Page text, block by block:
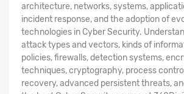
architecture, networks, systems,
incident response, and the adoption of
technologies in Cyber Security.
attack types and vectors, kinds of
policies, firewalls, detection systems,
techniques, cryptography, process
recovery, advanced persistent threats,